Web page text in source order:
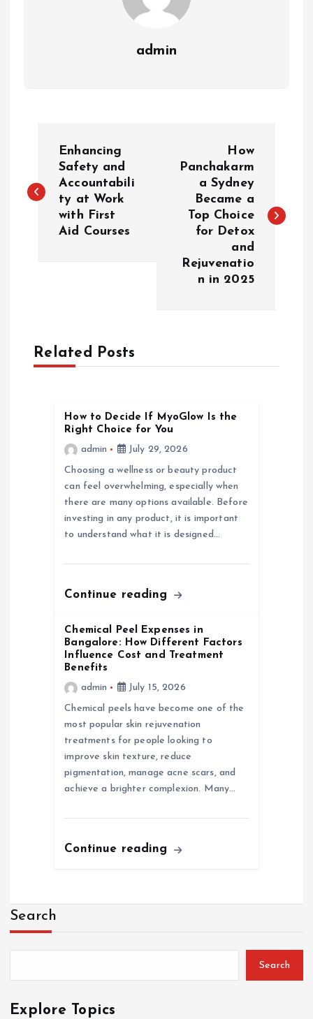
admin
s
v
Enhancing
Safety and
Accountabili
ty at Work
with First
Aid Courses
How
Panchakarm
a Sydney
Became a
Top Choice
for Detox
and
Rejuvenatio
n in 2025
Related Posts
How to Decide If MyoGlow Is the
Right Choice for You
admin
July 29, 2026
Choosing a wellness or beauty product
can feel overwhelming, especially when
there are many options available. Before
investing in any product, it is important
to understand what it is designed…
Continue reading
Chemical Peel Expenses in
Bangalore: How Different Factors
Influence Cost and Treatment
Benefits
admin
July 15, 2026
Chemical peels have become one of the
most popular skin rejuvenation
treatments for people looking to
improve skin texture, reduce
pigmentation, manage acne scars, and
achieve a brighter complexion. Many…
Continue reading
Search
Search
Explore Topics